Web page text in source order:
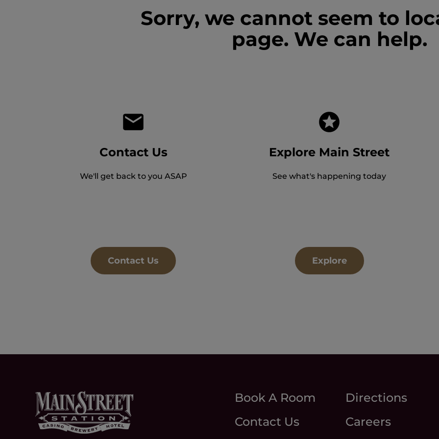
Sorry, we cannot seem to
page. We can help.
Contact Us
We'll get back to you ASAP
Contact Us
Explore Main Street
See what's happening today
Explore
Book A Room
Directions
Contact Us
Careers